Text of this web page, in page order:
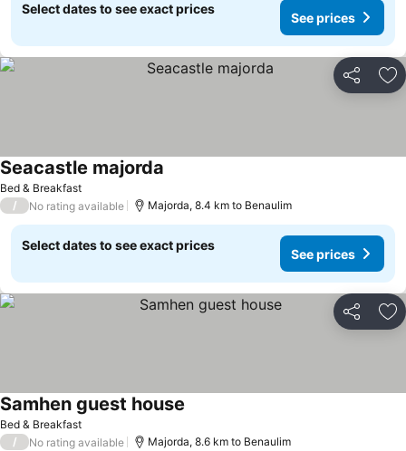
Select dates to see exact prices
See prices
Share
Bed & Breakfast
Seacastle majorda
/ No rating available Majorda, 8.4 km to Benaulim
Select dates to see exact prices
See prices
Share
Bed & Breakfast
Samhen guest house
/ No rating available Majorda, 8.6 km to Benaulim